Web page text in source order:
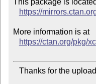
This package is
https://
More information is at
https://ctan.org/pkg/